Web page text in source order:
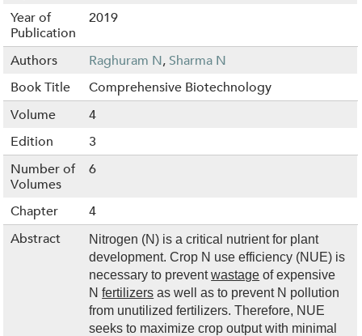
Year of
Publication
2019
Authors Raghuram N, Sharma N
Book Title
Comprehensive Biotechnology
Volume
4
Edition
3
Number of
Volumes
6
Chapter
4
Abstract
Nitrogen (N) is a critical nutrient for plant
development. Crop N use efficiency (NUE) is
necessary to preventwastage of expensive
Nfertilizers as well as to prevent N pollution
from unutilized fertilizers. Therefore, NUE
seeks to maximize crop output with minimal